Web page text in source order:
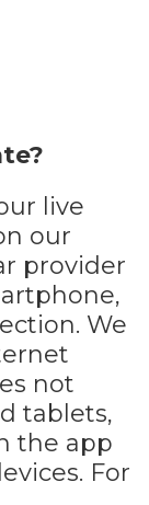
live
our
provider
We
not
tablets,
the app
For